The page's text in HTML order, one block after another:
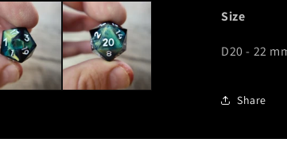
Size
D20 - 22
Share